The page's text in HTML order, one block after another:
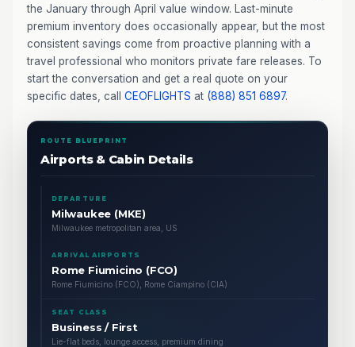
the January through April value window. Last-minute
premium inventory does occasionally appear, but the most
consistent savings come from proactive planning with a
travel professional who monitors private fare releases. To
start the conversation and get a real quote on your
specific dates, call CEOFLIGHTS at (888) 851 6897.
ROUTE BLUEPRINT
Airports & Cabin Details
DEPARTURE
Milwaukee (MKE)
Milwaukee metropolitan area, US
ARRIVAL AIRPORTS
Rome Fiumicino (FCO)
Rome Fiumicino (FCO), Rome Ciampino (CIA)
SEAT CLASS
Business / First
Lie-flat beds, lounge access, premium dining